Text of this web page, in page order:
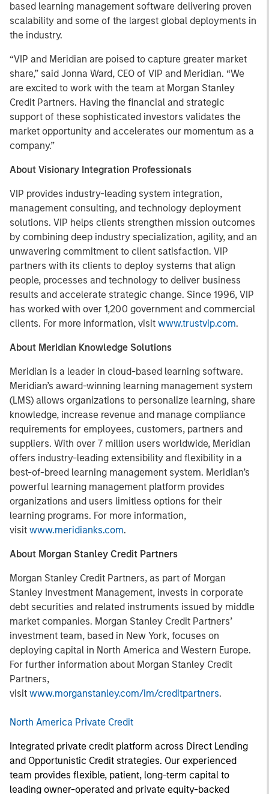
based learning management software delivering proven
scalability and some of the largest global deployments in
the industry.
“VIP and Meridian are poised to capture greater market
share,” said Jonna Ward, CEO of VIP and Meridian. “We
are excited to work with the team at Morgan Stanley
Credit Partners. Having the financial and strategic
support of these sophisticated investors validates the
market opportunity and accelerates our momentum as a
company.”
About Visionary Integration Professionals
VIP provides industry-leading system integration,
management consulting, and technology deployment
solutions. VIP helps clients strengthen mission outcomes
by combining deep industry specialization, agility, and an
unwavering commitment to client satisfaction. VIP
partners with its clients to deploy systems that align
people, processes and technology to deliver business
results and accelerate strategic change. Since 1996, VIP
has worked with over 1,200 government and commercial
clients. For more information, visit www.trustvip.com.
About Meridian Knowledge Solutions
Meridian is a leader in cloud-based learning software.
Meridian’s award-winning learning management system
(LMS) allows organizations to personalize learning, share
knowledge, increase revenue and manage compliance
requirements for employees, customers, partners and
suppliers. With over 7 million users worldwide, Meridian
offers industry-leading extensibility and flexibility in a
best-of-breed learning management system. Meridian’s
powerful learning management platform provides
organizations and users limitless options for their
learning programs. For more information,
visit www.meridianks.com.
About Morgan Stanley Credit Partners
Morgan Stanley Credit Partners, as part of Morgan
Stanley Investment Management, invests in corporate
debt securities and related instruments issued by middle
market companies. Morgan Stanley Credit Partners’
investment team, based in New York, focuses on
deploying capital in North America and Western Europe.
For further information about Morgan Stanley Credit
Partners,
visit www.morganstanley.com/im/creditpartners.
North America Private Credit
Integrated private credit platform across Direct Lending
and Opportunistic Credit strategies. Our experienced
team provides flexible, patient, long-term capital to
leading owner-operated and private equity-backed